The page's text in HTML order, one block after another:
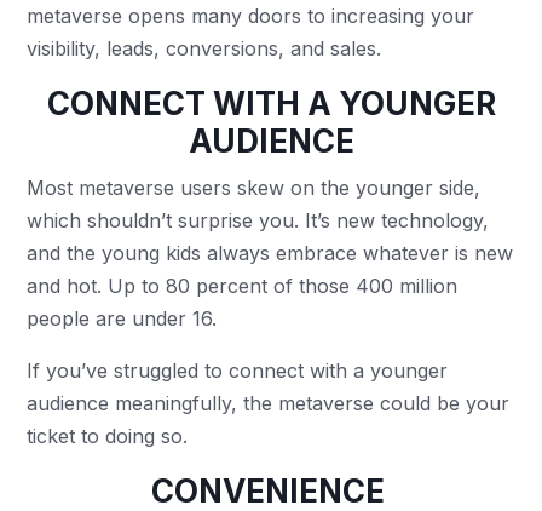
metaverse opens many doors to increasing your
visibility, leads, conversions, and sales.
CONNECT WITH A YOUNGER
AUDIENCE
Most metaverse users skew on the younger side,
which shouldn’t surprise you. It’s new technology,
and the young kids always embrace whatever is new
and hot. Up to 80 percent of those 400 million
people are under 16.
If you’ve struggled to connect with a younger
audience meaningfully, the metaverse could be your
ticket to doing so.
CONVENIENCE